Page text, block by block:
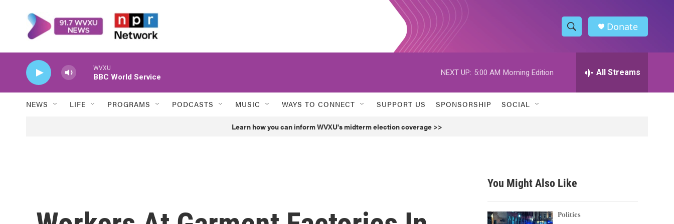
S
h
w
h
h
Donate
WVXU
BBC World Service
NEXT UP: 5:00 AM Morning Edition All Streams
NEWS LIFE PROGRAMS PODCASTS MUSIC WAYS TO CONNECT SUPPORT US SPONSORSHIP SOCIAL
Learn how you can inform WVXU's midterm election coverage >>
You Might Also Like
Politics